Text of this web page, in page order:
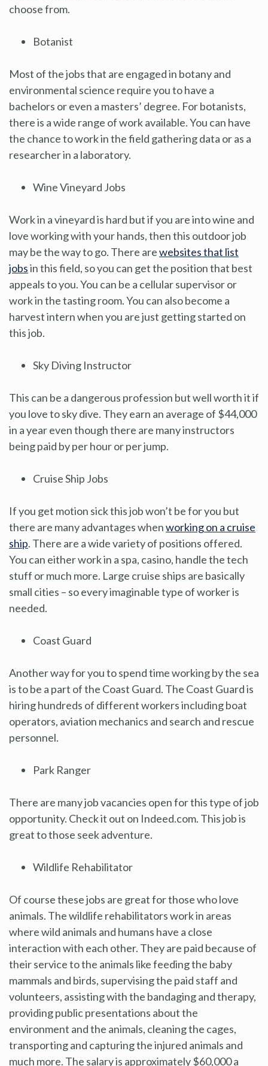
choose from.
Botanist
Most of the jobs that are engaged in botany and
environmental science require you to have a
bachelors or even a masters’ degree. For botanists,
there is a wide range of work available. You can have
the chance to work in the field gathering data or as a
researcher in a laboratory.
Wine Vineyard Jobs
Work in a vineyard is hard but if you are into wine and
love working with your hands, then this outdoor job
may be the way to go. There arewebsites that list
jobsin this field, so you can get the position that best
appeals to you. You can be a cellular supervisor or
work in the tasting room. You can also become a
harvest intern when you are just getting started on
this job.
Sky Diving Instructor
This can be a dangerous profession but well worth it if
you love to sky dive. They earn an average of $44,000
in a year even though there are many instructors
being paid by per hour or per jump.
Cruise Ship Jobs
If you get motion sick this job won’t be for you but
there are many advantages whenworking on a cruise
ship. There are a wide variety of positions offered.
You can either work in a spa, casino, handle the tech
stuff or much more. Large cruise ships are basically
small cities – so every imaginable type of worker is
needed.
Coast Guard
Another way for you to spend time working by the sea
is to be a part of the Coast Guard. The Coast Guard is
hiring hundreds of different workers including boat
operators, aviation mechanics and search and rescue
personnel.
Park Ranger
There are many job vacancies open for this type of job
opportunity. Check it out on Indeed.com. This job is
great to those seek adventure.
Wildlife Rehabilitator
Of course these jobs are great for those who love
animals. The wildlife rehabilitators work in areas
where wild animals and humans have a close
interaction with each other. They are paid because of
their service to the animals like feeding the baby
mammals and birds, supervising the paid staff and
volunteers, assisting with the bandaging and therapy,
providing public presentations about the
environment and the animals, cleaning the cages,
transporting and capturing the injured animals and
much more. The salary is approximately $60,000 a